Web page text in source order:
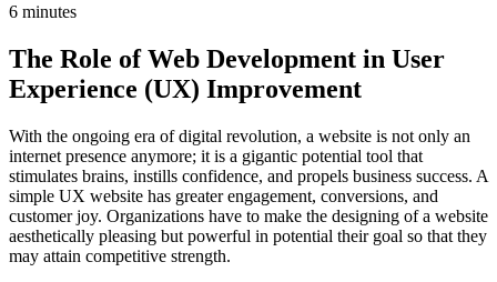
6 minutes
The Role of Web Development in User
Experience (UX) Improvement
With the ongoing era of digital revolution, a website is not only an
internet presence anymore; it is a gigantic potential tool that
stimulates brains, instills confidence, and propels business success. A
simple UX website has greater engagement, conversions, and
customer joy. Organizations have to make the designing of a website
aesthetically pleasing but powerful in potential their goal so that they
may attain competitive strength.